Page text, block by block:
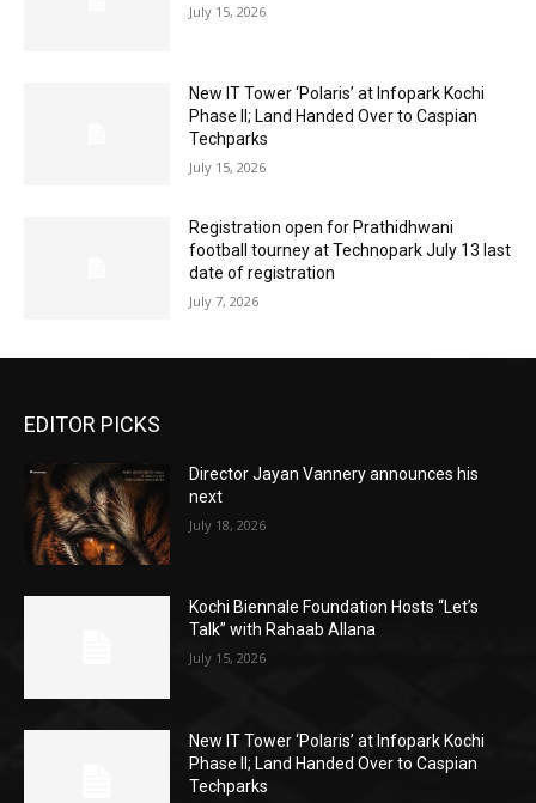
July 15, 2026
New IT Tower ‘Polaris’ at Infopark Kochi
Phase II; Land Handed Over to Caspian
Techparks
July 15, 2026
Registration open for Prathidhwani
football tourney at Technopark July 13 last
date of registration
July 7, 2026
EDITOR PICKS
Director Jayan Vannery announces his
next
July 18, 2026
Kochi Biennale Foundation Hosts “Let’s
Talk” with Rahaab Allana
July 15, 2026
New IT Tower ‘Polaris’ at Infopark Kochi
Phase II; Land Handed Over to Caspian
Techparks